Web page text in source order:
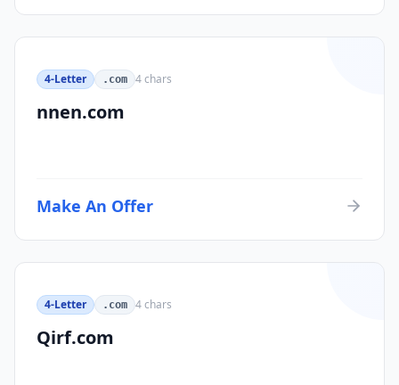
4-Letter .com 4chars
nnen.com
Make An Offer
4-Letter .com 4chars
Qirf.com